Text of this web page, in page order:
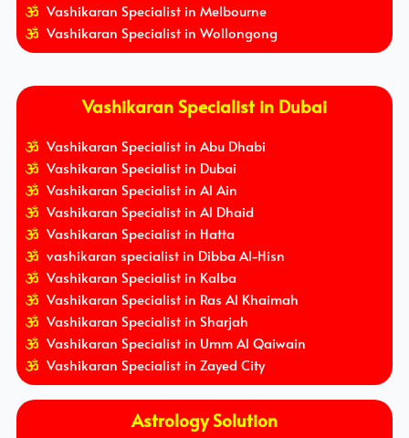
Vashikaran Specialist in Melbourne
Vashikaran Specialist in Wollongong
Vashikaran Specialist in Dubai
Vashikaran Specialist in Abu Dhabi
Vashikaran Specialist in Dubai
Vashikaran Specialist in Al Ain
Vashikaran Specialist in Al Dhaid
Vashikaran Specialist in Hatta
vashikaran specialist in Dibba Al-Hisn
Vashikaran Specialist in Kalba
Vashikaran Specialist in Ras Al Khaimah
Vashikaran Specialist in Sharjah
Vashikaran Specialist in Umm Al Qaiwain
Vashikaran Specialist in Zayed City
Astrology Solution